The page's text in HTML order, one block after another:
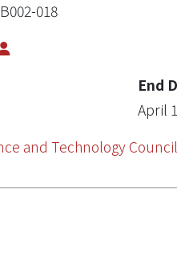
018
End
April
and Technology Council